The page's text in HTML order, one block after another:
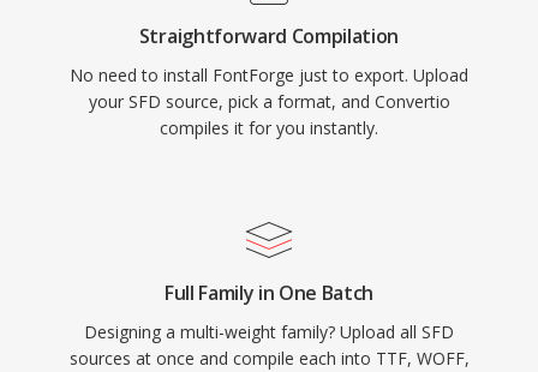
Straightforward Compilation
No need to install FontForge just to export. Upload
your SFD source, pick a format, and Convertio
compiles it for you instantly.
Full Family in One Batch
Designing a multi-weight family? Upload all SFD
sources at once and compile each into TTF, WOFF,